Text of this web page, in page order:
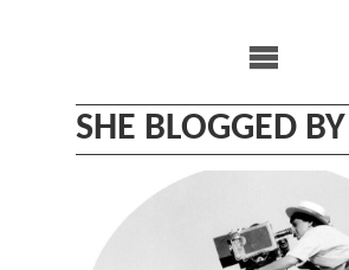
SHE BLOGGED